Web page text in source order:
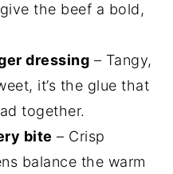
the beef a bold,
dressing – Tangy,
it’s the glue that
together.
bite – Crisp
balance the warm